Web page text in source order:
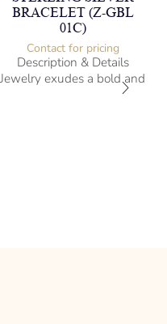
BRACELET (Z-GBL
01C)
Contact for pricing
Description & Details
Jewelry exudes a bold and
sophisticated charm,